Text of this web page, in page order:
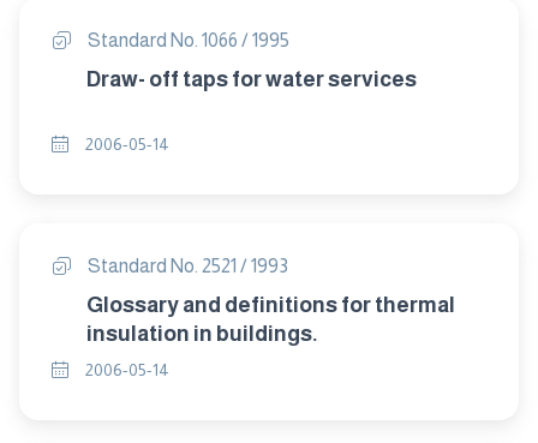
Standard No. 1066 / 1995
Draw- off taps for water services
2006-05-14
Standard No. 2521 / 1993
Glossary and definitions for thermal
insulation in buildings.
2006-05-14